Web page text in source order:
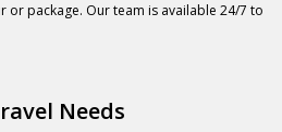
package. Our team is available 24/7 to
Needs